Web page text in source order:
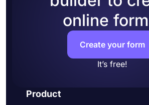
potential applicants and
have to do to apply
Head over to the design tab
your application form looks
Share your online application
it on your website
online
Create your form
It’s free!
Product